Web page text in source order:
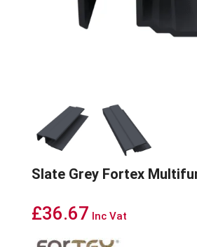
Slate Grey Fortex
£36.67 Inc Vat